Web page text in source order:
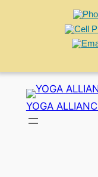
content
YOGA